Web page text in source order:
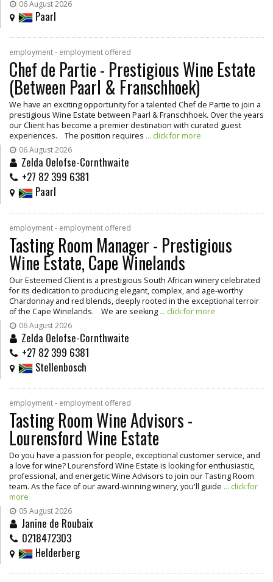
06 August 2026
Paarl
employment - employment offered
Chef de Partie - Prestigious Wine Estate
(Between Paarl & Franschhoek)
We have an exciting opportunity for a talented Chef de Partie to join a
prestigious Wine Estate between Paarl & Franschhoek. Over the years
our Client has become a premier destination with curated guest
experiences. The position requires ... click for more
06 August 2026
Zelda Oelofse-Cornthwaite
+27 82 399 6381
Paarl
employment - employment offered
Tasting Room Manager - Prestigious
Wine Estate, Cape Winelands
Our Esteemed Client is a prestigious South African winery celebrated
for its dedication to producing elegant, complex, and age-worthy
Chardonnay and red blends, deeply rooted in the exceptional terroir
of the Cape Winelands. We are seeking ... click for more
06 August 2026
Zelda Oelofse-Cornthwaite
+27 82 399 6381
Stellenbosch
employment - employment offered
Tasting Room Wine Advisors -
Lourensford Wine Estate
Do you have a passion for people, exceptional customer service, and
a love for wine? Lourensford Wine Estate is looking for enthusiastic,
professional, and energetic Wine Advisors to join our Tasting Room
team. As the face of our award-winning winery, you'll guide ... click for
more
05 August 2026
Janine de Roubaix
0218472303
Helderberg